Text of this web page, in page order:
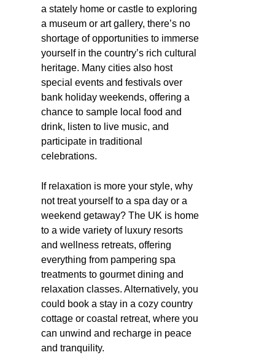
a stately home or castle to exploring
a museum or art gallery, there’s no
shortage of opportunities to immerse
yourself in the country’s rich cultural
heritage. Many cities also host
special events and festivals over
bank holiday weekends, offering a
chance to sample local food and
drink, listen to live music, and
participate in traditional
celebrations.
If relaxation is more your style, why
not treat yourself to a spa day or a
weekend getaway? The UK is home
to a wide variety of luxury resorts
and wellness retreats, offering
everything from pampering spa
treatments to gourmet dining and
relaxation classes. Alternatively, you
could book a stay in a cozy country
cottage or coastal retreat, where you
can unwind and recharge in peace
and tranquility.